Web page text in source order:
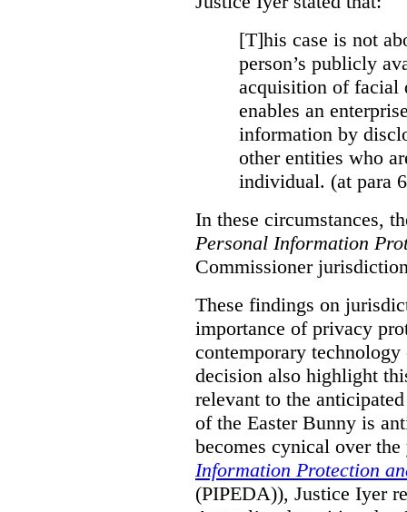
[T]his case is not
person’s publicly
acquisition of facial
enables an
information by
other entities who
individual. (at para
In these circumstances,
Personal Information
Commissioner
These findings on
importance of privacy
contemporary
decision also highlight
relevant to the
of the Easter Bunny is
becomes cynical over
Information Protection
(PIPEDA)), Justice Iyer